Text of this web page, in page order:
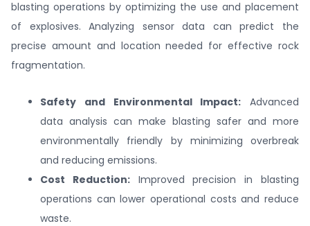
blasting operations by optimizing the use and placement
of explosives. Analyzing sensor data can predict the
precise amount and location needed for effective rock
fragmentation.
Safety and Environmental Impact: Advanced
data analysis can make blasting safer and more
environmentally friendly by minimizing overbreak
and reducing emissions.
Cost Reduction:Improved precision in blasting
operations can lower operational costs and reduce
waste.